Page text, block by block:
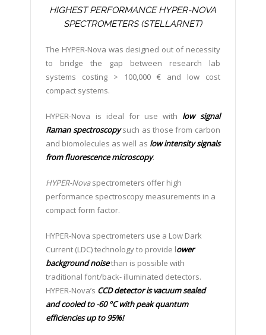
HIGHEST PERFORMANCE HYPER-NOVA
SPECTROMETERS (STELLARNET)
The HYPER-Nova was designed out of necessity
to bridge the gap between research lab
systems costing > 100,000 € and low cost
compact systems.
HYPER-Nova is ideal for use with low signal
Raman spectroscopysuch as those from carbon
and biomolecules as well as low intensity signals
from fluorescence microscopy.
HYPER-Novaspectrometers offer high
performance spectroscopy measurements in a
compact form factor.
HYPER-Nova spectrometers use a Low Dark
Current (LDC) technology to provide lower
background noisethan is possible with
traditional font/back- illuminated detectors.
HYPER-Nova’s CCD detector is vacuum sealed
and cooled to -60 °C with peak quantum
efficiencies up to 95%!